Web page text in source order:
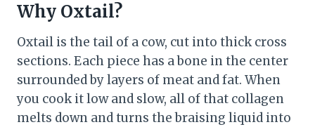
Why Oxtail?
Oxtail is the tail of a cow, cut into thick cross
sections. Each piece has a bone in the center
surrounded by layers of meat and fat. When
you cook it low and slow, all of that collagen
melts down and turns the braising liquid into